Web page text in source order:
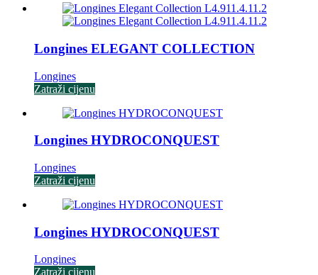
Longines ELEGANT COLLECTION
Longines
Zatraži cijenu
Longines HYDROCONQUEST
Longines
Zatraži cijenu
Longines HYDROCONQUEST
Longines
Zatraži cijenu